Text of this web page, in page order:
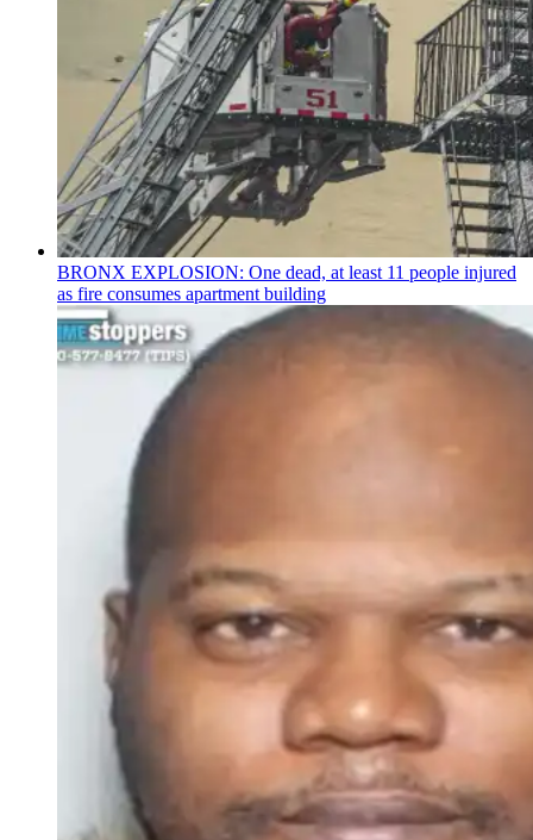
BRONX EXPLOSION: One dead, at least 11 people injured
as fire consumes apartment building